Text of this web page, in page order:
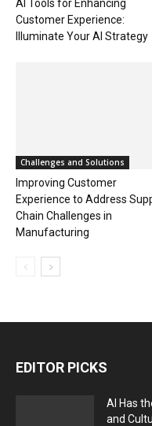
AI Tools for Enhancing
Customer Experience:
Illuminate Your AI Strategy
Challenges and Solutions
Improving Customer
Experience to Address
Chain Challenges in
Manufacturing
EDITOR PICKS
AI Has
and